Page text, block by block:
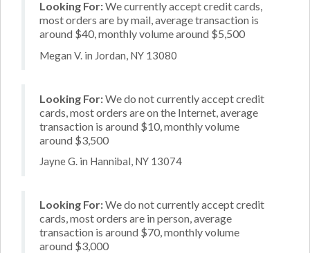
Looking For:We currently accept credit cards,
most orders are by mail, average transaction is
around $40, monthly volume around $5,500
Megan V. in Jordan, NY 13080
Looking For:We do not currently accept credit
cards, most orders are on the Internet, average
transaction is around $10, monthly volume
around $3,500
Jayne G. in Hannibal, NY 13074
Looking For:We do not currently accept credit
cards, most orders are in person, average
transaction is around $70, monthly volume
around $3,000